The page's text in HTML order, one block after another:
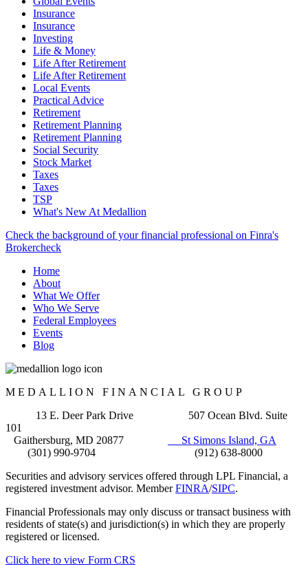
Insurance
Insurance
Investing
Life & Money
Life After Retirement
Life After Retirement
Local Events
Practical Advice
Retirement
Retirement Planning
Retirement Planning
Social Security
Stock Market
Taxes
Taxes
TSP
What's New At Medallion
Check the background of your financial professional on Finra's
Brokercheck
Home
About
What We Offer
Who We Serve
Federal Employees
Events
Blog
MEDALLION FINANCIAL GROUP
13 E. Deer Park Drive 507 Ocean Blvd. Suite
101
Gaithersburg, MD 20877
St Simons Island, GA
(301) 990-9704 (912) 638-8000
Securities and advisory services offered through LPL Financial, a
registered investment advisor. MemberFINRA/SIPC.
Financial Professionals may only discuss or transact business with
residents of state(s) and jurisdiction(s) in which they are properly
registered or licensed.
Click here to view Form CRS